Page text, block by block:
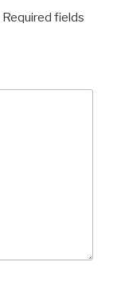
Required fields